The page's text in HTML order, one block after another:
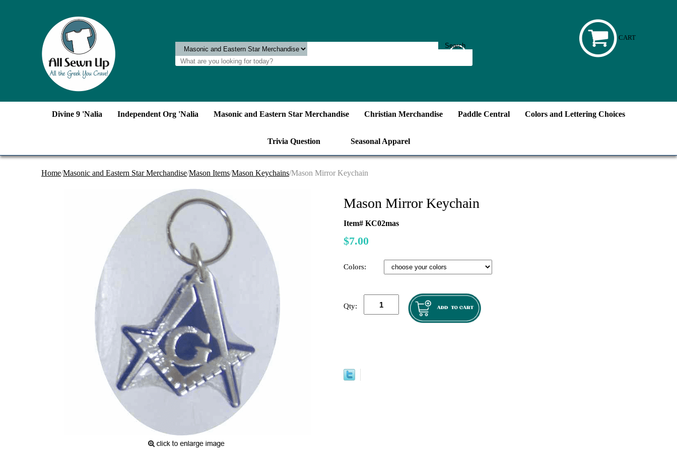
CART
Divine 9 'Nalia Independent Org 'Nalia Masonic and Eastern Star Merchandise Christian Merchandise Paddle Central Colors and Lettering Choices
Trivia Question Seasonal Apparel
Home/Masonic and Eastern Star Merchandise/Mason Items/Mason Keychains/Mason Mirror Keychain
Mason Mirror Keychain
Item# KC02mas
$7.00
Colors:
Qty: